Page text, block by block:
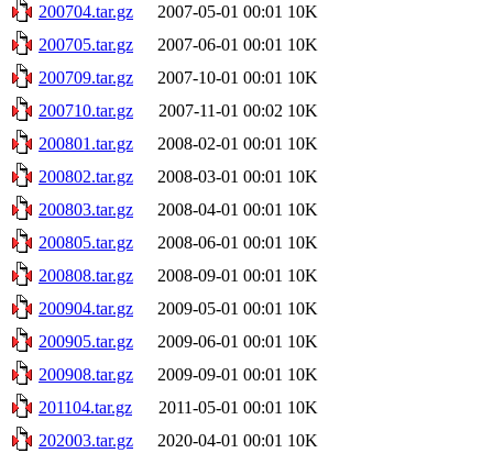
200704.tar.gz
2007-05-01 00:01 10K
200705.tar.gz
2007-06-01 00:01 10K
200709.tar.gz
2007-10-01 00:01 10K
200710.tar.gz
2007-11-01 00:02 10K
200801.tar.gz
2008-02-01 00:01 10K
200802.tar.gz
2008-03-01 00:01 10K
200803.tar.gz
2008-04-01 00:01 10K
200805.tar.gz
2008-06-01 00:01 10K
200808.tar.gz
2008-09-01 00:01 10K
200904.tar.gz
2009-05-01 00:01 10K
200905.tar.gz
2009-06-01 00:01 10K
200908.tar.gz
2009-09-01 00:01 10K
201104.tar.gz
2011-05-01 00:01 10K
202003.tar.gz
2020-04-01 00:01 10K